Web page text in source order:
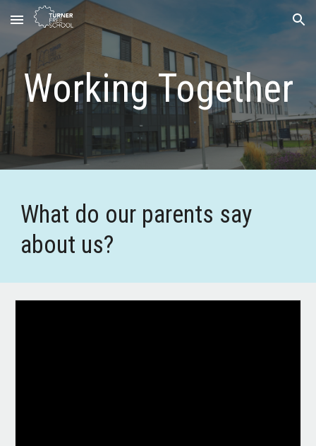
Skip to main content Skip to navigation
Working Together
What do our parents say
about us?